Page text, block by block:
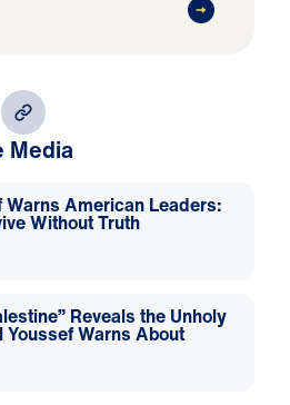
Media
Warns American Leaders:
Without Truth
Reveals the Unholy
Warns About